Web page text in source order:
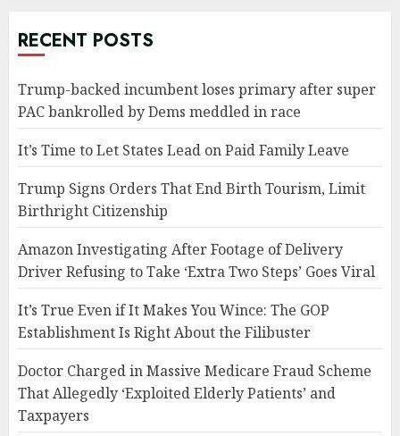
RECENT POSTS
Trump-backed incumbent loses primary after super
PAC bankrolled by Dems meddled in race
It’s Time to Let States Lead on Paid Family Leave
Trump Signs Orders That End Birth Tourism, Limit
Birthright Citizenship
Amazon Investigating After Footage of Delivery
Driver Refusing to Take ‘Extra Two Steps’ Goes Viral
It’s True Even if It Makes You Wince: The GOP
Establishment Is Right About the Filibuster
Doctor Charged in Massive Medicare Fraud Scheme
That Allegedly ‘Exploited Elderly Patients’ and
Taxpayers